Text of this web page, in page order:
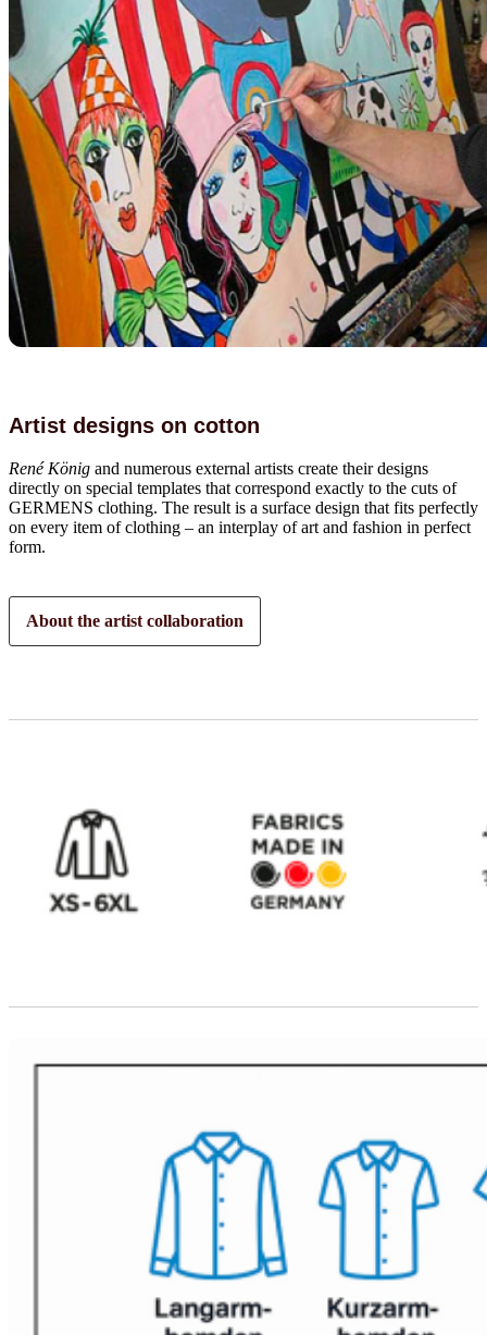
Artist designs on cotton
René König and numerous external artists create their designs
directly on special templates that correspond exactly to the cuts of
GERMENS clothing. The result is a surface design that fits perfectly
on every item of clothing – an interplay of art and fashion in perfect
form.
About the artist collaboration